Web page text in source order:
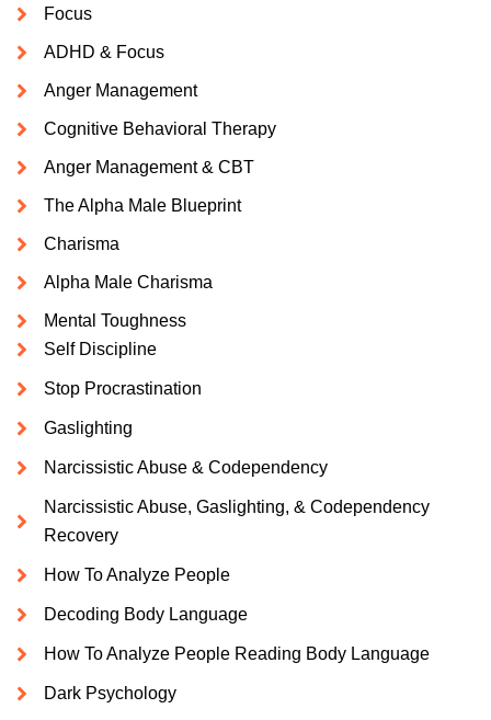
Focus
ADHD & Focus
Anger Management
Cognitive Behavioral Therapy
Anger Management & CBT
The Alpha Male Blueprint
Charisma
Alpha Male Charisma
Mental Toughness
Self Discipline
Stop Procrastination
Gaslighting
Narcissistic Abuse & Codependency
Narcissistic Abuse, Gaslighting, & Codependency
Recovery
How To Analyze People
Decoding Body Language
How To Analyze People Reading Body Language
Dark Psychology